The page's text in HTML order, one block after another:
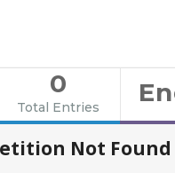
0
Total Entries
Not Found